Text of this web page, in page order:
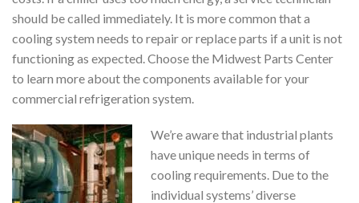
should be called immediately. It is more common that a
cooling system needs to repair or replace parts if a unit is not
functioning as expected. Choose the Midwest Parts Center
to learn more about the components available for your
commercial refrigeration system.
We’re aware that industrial plants
have unique needs in terms of
cooling requirements. Due to the
individual systems’ diverse